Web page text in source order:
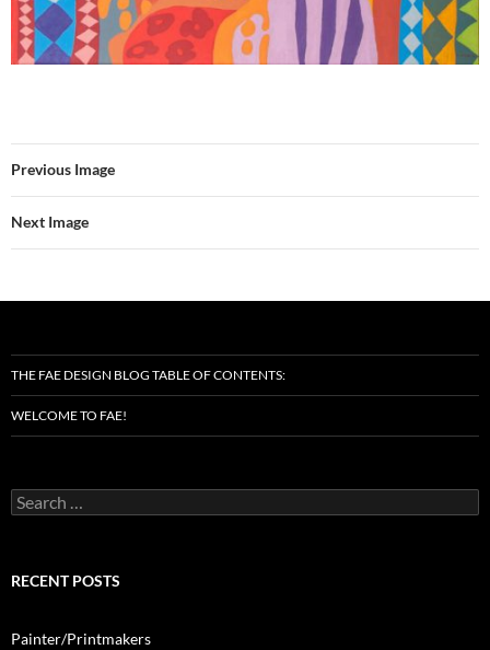
Previous Image
Next Image
THE FAE DESIGN BLOG TABLE OF CONTENTS:
WELCOME TO FAE!
Search
for:
RECENT POSTS
Painter/Printmakers